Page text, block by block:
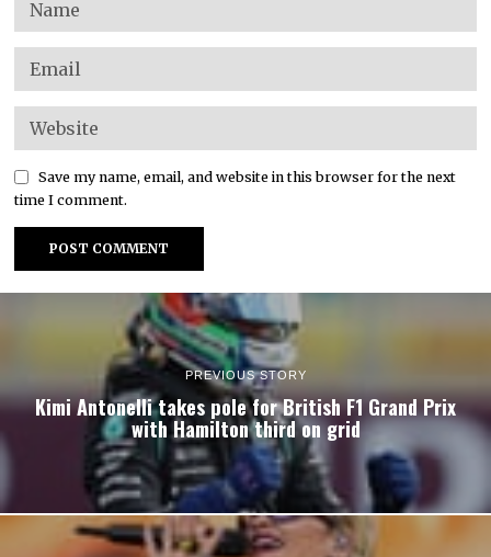
Save my name, email, and website in this browser for the next
time I comment.
PREVIOUS STORY
Kimi Antonelli takes pole for British F1 Grand Prix
with Hamilton third on grid